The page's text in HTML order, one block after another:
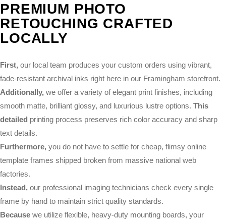
PREMIUM PHOTO
RETOUCHING CRAFTED
LOCALLY
First, our local team produces your custom orders using vibrant,
fade-resistant archival inks right here in our Framingham storefront.
Additionally, we offer a variety of elegant print finishes, including
smooth matte, brilliant glossy, and luxurious lustre options. This
detailed printing process preserves rich color accuracy and sharp
text details.
Furthermore, you do not have to settle for cheap, flimsy online
template frames shipped broken from massive national web
factories.
Instead, our professional imaging technicians check every single
frame by hand to maintain strict quality standards.
Because we utilize flexible, heavy-duty mounting boards, your